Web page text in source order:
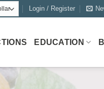
Login / Register
EDUCATION